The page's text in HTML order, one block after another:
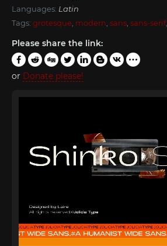
Languages: Latin
Tags: grotesque modern sans sans-serif,
Please share the link:
or Donate please!